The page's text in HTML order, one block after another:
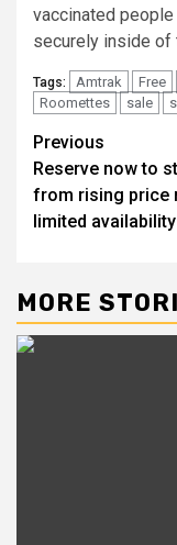
vaccinated
securely inside of
Tags: Amtrak Free
Roomettes
sale
Post
Previous
Reserve now to
from rising price
limited availability
MORE